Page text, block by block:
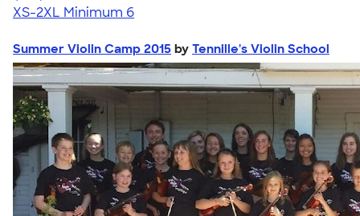
XS-2XL Minimum 6
Summer Violin Camp 2015 by Tennille's Violin School